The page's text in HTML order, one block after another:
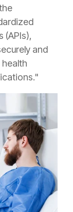
(APIs),
and